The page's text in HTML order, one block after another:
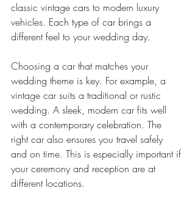
classic vintage cars to modern luxury
vehicles. Each type of car brings a
different feel to your wedding day.
Choosing a car that matches your
wedding theme is key. For example, a
vintage car suits a traditional or rustic
wedding. A sleek, modern car fits well
with a contemporary celebration. The
right car also ensures you travel safely
and on time. This is especially important if
your ceremony and reception are at
different locations.